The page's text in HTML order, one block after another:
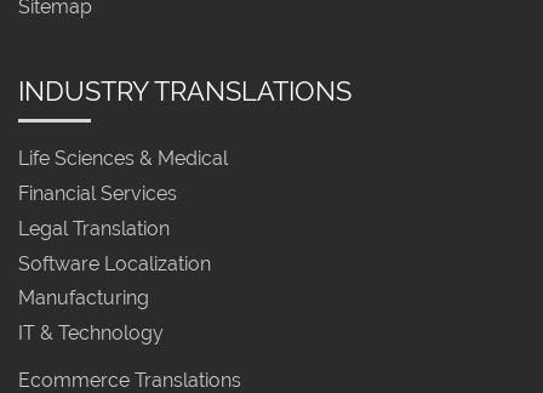
Sitemap
INDUSTRY TRANSLATIONS
Life Sciences & Medical
Financial Services
Legal Translation
Software Localization
Manufacturing
IT & Technology
Ecommerce Translations